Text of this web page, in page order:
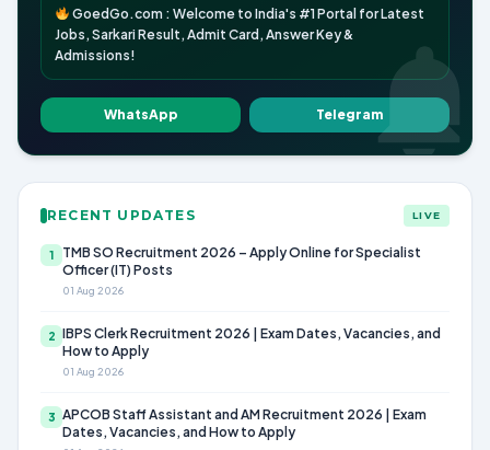
GoedGo.com : Welcome to India's #1 Portal for Latest
Jobs, Sarkari Result, Admit Card, Answer Key &
Admissions!
WhatsApp Telegram
RECENT UPDATES LIVE
1
TMB SO Recruitment 2026 – Apply Online for Specialist
Officer (IT) Posts
01 Aug 2026
2 IBPS Clerk Recruitment 2026 | Exam Dates, Vacancies, and
How to Apply
01 Aug 2026
3 APCOB Staff Assistant and AM Recruitment 2026 | Exam
Dates, Vacancies, and How to Apply